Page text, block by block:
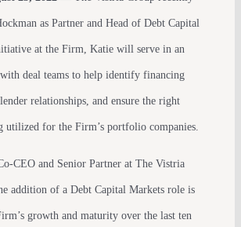
as Partner and Head of Debt Capital
at the Firm, Katie will serve in an
deal teams to help identify financing
relationships, and ensure the right
utilized for the Firm’s portfolio companies.
CEO and Senior Partner at The Vistria
addition of a Debt Capital Markets role is
growth and maturity over the last ten